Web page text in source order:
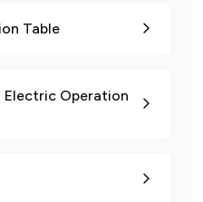
Table
Electric Operation